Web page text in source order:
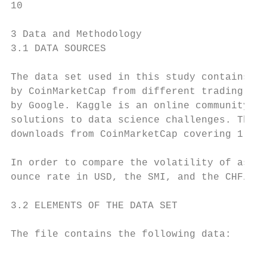
10
3 Data and Methodology
3.1 DATA SOURCES
The data set used in this study contains
by CoinMarketCap from different trading
by Google. Kaggle is an online community
solutions to data science challenges. The
downloads from CoinMarketCap covering 1
In order to compare the volatility of
ounce rate in USD, the SMI, and the CHF/
3.2 ELEMENTS OF THE DATA SET
The file contains the following data: